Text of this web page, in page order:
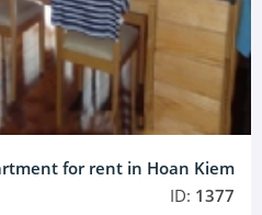
for rent in Hoan Kiem
ID: 1377